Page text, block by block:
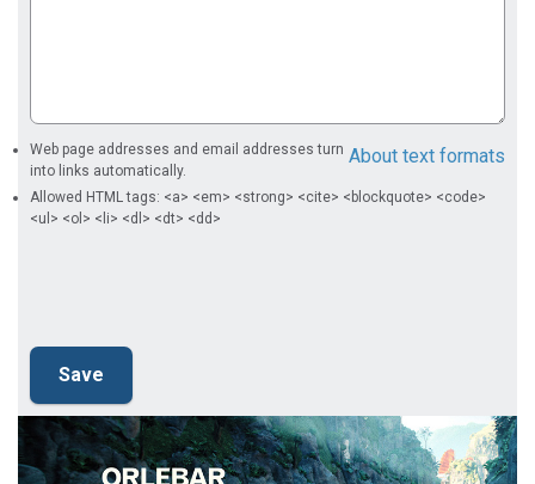
About text formats
Web page addresses and email addresses turn
into links automatically.
Allowed HTML tags: <a> <em> <strong> <cite> <blockquote> <code>
<ul> <ol> <li> <dl> <dt> <dd>